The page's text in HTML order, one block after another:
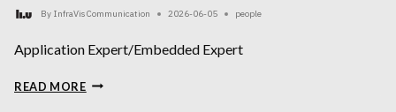
By InfraVis Communication 2026-06-05 people
Application Expert/Embedded Expert
READ MOREYLVA